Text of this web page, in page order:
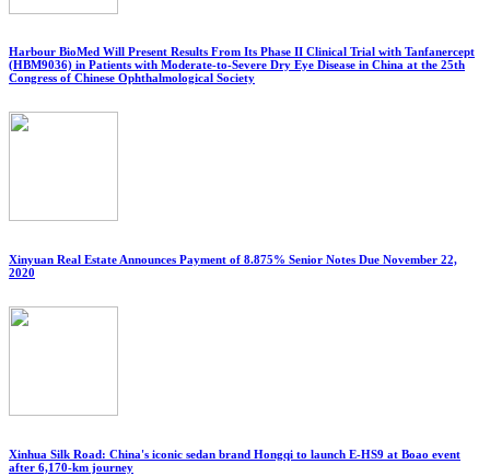
Harbour BioMed Will Present Results From Its Phase II Clinical Trial with Tanfanercept
(HBM9036) in Patients with Moderate-to-Severe Dry Eye Disease in China at the 25th
Congress of Chinese Ophthalmological Society
Xinyuan Real Estate Announces Payment of 8.875% Senior Notes Due November 22,
2020
Xinhua Silk Road: China's iconic sedan brand Hongqi to launch E-HS9 at Boao event
after 6,170-km journey